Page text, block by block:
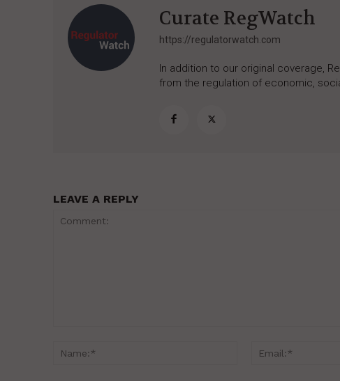
Curate RegWatch
https://regulatorwatch.com
In addition to our original coverage,
from the regulation of economic,
LEAVE A REPLY
Name:*